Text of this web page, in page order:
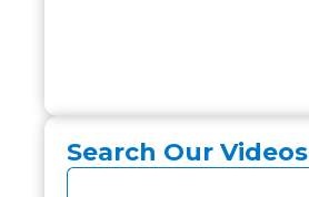
Search Our Videos